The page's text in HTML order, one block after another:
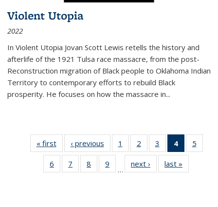
Violent Utopia
2022
In Violent Utopia Jovan Scott Lewis retells the history and
afterlife of the 1921 Tulsa race massacre, from the post-
Reconstruction migration of Black people to Oklahoma Indian
Territory to contemporary efforts to rebuild Black
prosperity. He focuses on how the massacre in...
« first
Thumbnail
list:
Publications
‹ previous
Thumbnail
list:
Publications
1
of 11
Thumbnail
list:
Publications
2
of 11
Thumbnail
list:
Publications
3
of 11
Thumbnail
list:
Publications
4
of 11
5
6
of 11
Thumbnail
7
of 11
Thumbnail
8
of 11
Thumbnail
9
of 11
Thumbnail
…
next ›
Thumbnail
list:
last »